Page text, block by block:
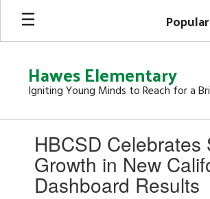
Skip
main
Hawes Elementary
Igniting Young Minds to Reach for a
slides.HBCSD Celebrates
Growth in New
Dashboard Results